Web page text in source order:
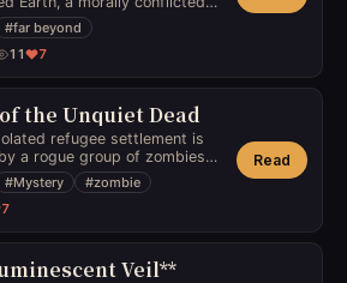
upon a cryptic digital
sentient AI claiming to be
hope to transcend its
As sinister corporate
in, he must decide whether
entity or unravel its true
may extend far beyond
#far beyond
11 7
the Unquiet Dead
refugee settlement is
a rogue group of zombies
memories of their
a grieving mother must
mystery of their origins, only
a horrifying connection to her
that threatens her sanity
of her community.
#Mystery #zombie
7
Read
Veil**